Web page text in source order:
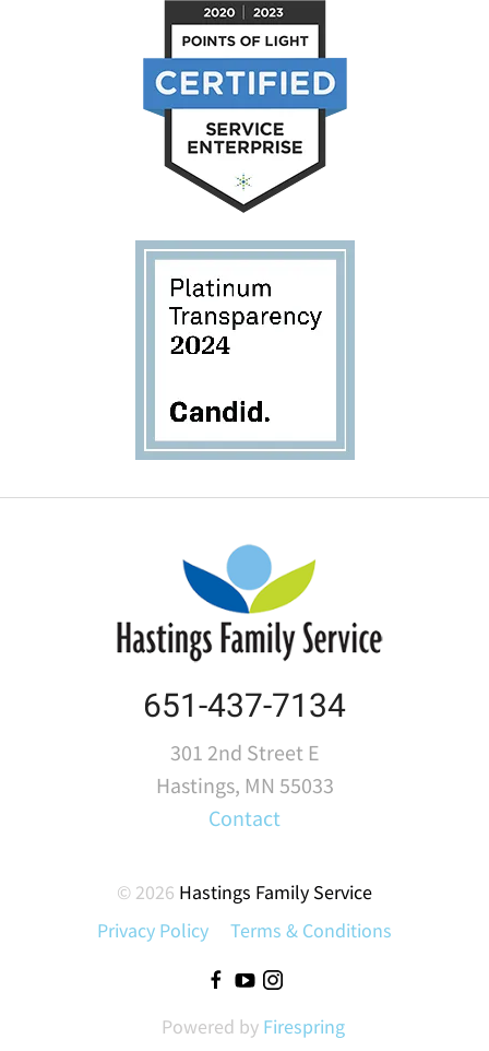
301 2nd Street E
Hastings, MN 55033
651-437-7134
Contact
© 2026 Hastings Family Service
Privacy Policy
Terms & Conditions
Powered by Firespring